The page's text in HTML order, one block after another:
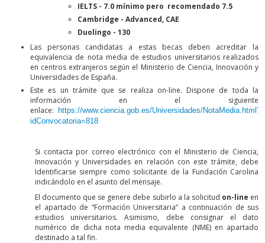
IELTS - 7.0 mínimo pero recomendado 7.5
Cambridge - Advanced, CAE
Duolingo - 130
Las personas candidatas a estas becas deben acreditar la
equivalencia de nota media de estudios universitarios realizados
en centros extranjeros según el Ministerio de Ciencia, Innovación y
Universidades de España.
Este es un trámite que se realiza on-line. Dispone de toda la
información en el siguiente
enlace:
https://www.ciencia.gob.es/Universidades/NotaMedia.html?
idConvocatoria=818
Si contacta por correo electrónico con el Ministerio de Ciencia,
Innovación y Universidades en relación con este trámite, debe
Identificarse siempre como solicitante de la Fundación Carolina
indicándolo en el asunto del mensaje.
El documento que se genere debe subirlo a la solicitud on-line en
el apartado de “Formación Universitaria” a continuación de sus
estudios universitarios. Asimismo, debe consignar el dato
numérico de dicha nota media equivalente (NME) en apartado
destinado a tal fin.